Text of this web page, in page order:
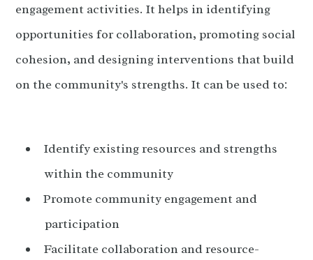
engagement activities. It helps in identifying
opportunities for collaboration, promoting social
cohesion, and designing interventions that build
on the community's strengths. It can be used to:
Identify existing resources and strengths
within the community
Promote community engagement and
participation
Facilitate collaboration and resource-